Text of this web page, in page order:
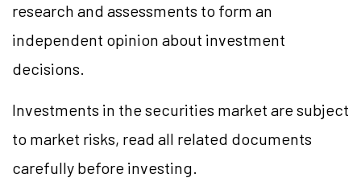
research and assessments to form an
independent opinion about investment
decisions.
Investments in the securities market are subject
to market risks, read all related documents
carefully before investing.